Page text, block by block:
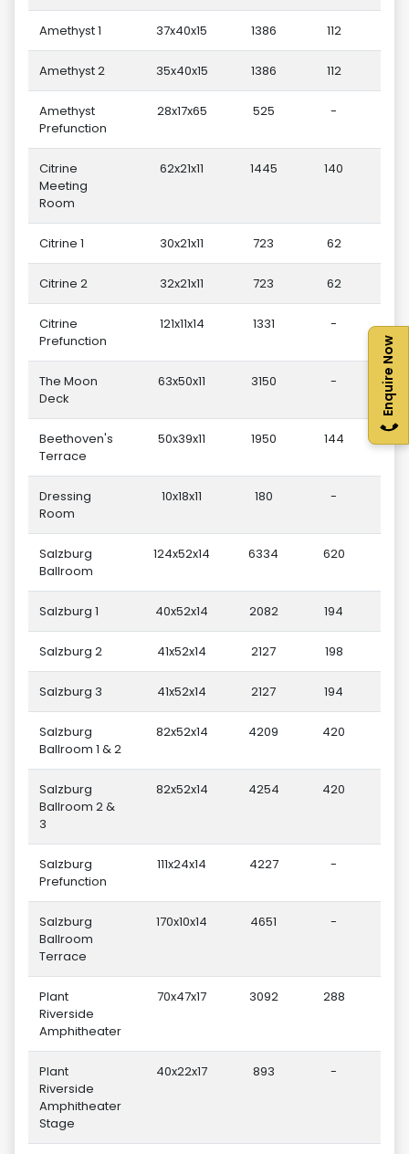
Enquire Now
Amethyst 1 37x40x15 1386 112
Amethyst 2 35x40x15 1386 112
Amethyst
Prefunction
28x17x65 525 -
Citrine
Meeting
Room
62x21x11 1445 140
Citrine 1 30x21x11 723 62
Citrine 2 32x21x11 723 62
Citrine
Prefunction
121x11x14 1331 -
The Moon
Deck
63x50x11 3150 -
Beethoven's
Terrace
50x39x11 1950 144
Dressing
Room
10x18x11 180 -
Salzburg
Ballroom
124x52x14 6334 620
Salzburg 1 40x52x14 2082 194
Salzburg 2 41x52x14 2127 198
Salzburg 3 41x52x14 2127 194
Salzburg
Ballroom 1 & 2
82x52x14 4209 420
Salzburg
Ballroom 2 &
3
82x52x14 4254 420
Salzburg
Prefunction
111x24x14 4227 -
Salzburg
Ballroom
Terrace
170x10x14 4651 -
Plant
Riverside
Amphitheater
70x47x17 3092 288
Plant
Riverside
Amphitheater
Stage
40x22x17 893 -